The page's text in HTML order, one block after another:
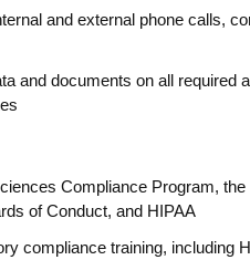
and external phone calls,
and documents on all required
Compliance Program,
of Conduct, and HIPAA
compliance training, including